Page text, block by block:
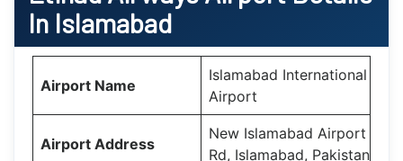
In Islamabad
Airport Name
Islamabad International
Airport
Airport Address
New Islamabad Airport
Rd, Islamabad, Pakistan